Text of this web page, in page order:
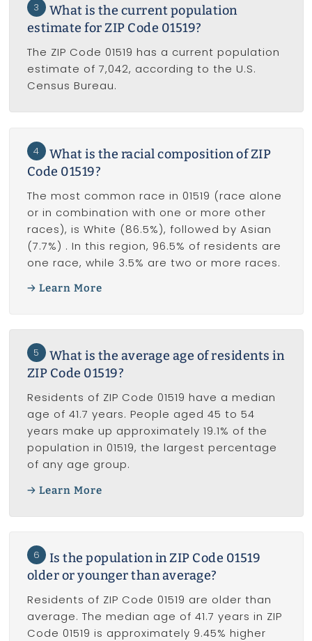
3
What is the current population
estimate for ZIP Code 01519?
The ZIP Code 01519 has a current population
estimate of 7,042, according to the U.S.
Census Bureau.
4
What is the racial composition of ZIP
Code 01519?
The most common race in 01519 (race alone
or in combination with one or more other
races), is White (86.5%), followed by Asian
(7.7%) . In this region, 96.5% of residents are
one race, while 3.5% are two or more races.
Learn More
5
What is the average age of residents in
ZIP Code 01519?
Residents of ZIP Code 01519 have a median
age of 41.7 years. People aged 45 to 54
years make up approximately 19.1% of the
population in 01519, the largest percentage
of any age group.
Learn More
6
Is the population in ZIP Code 01519
older or younger than average?
Residents of ZIP Code 01519 are older than
average. The median age of 41.7 years in ZIP
Code 01519 is approximately 9.45% higher